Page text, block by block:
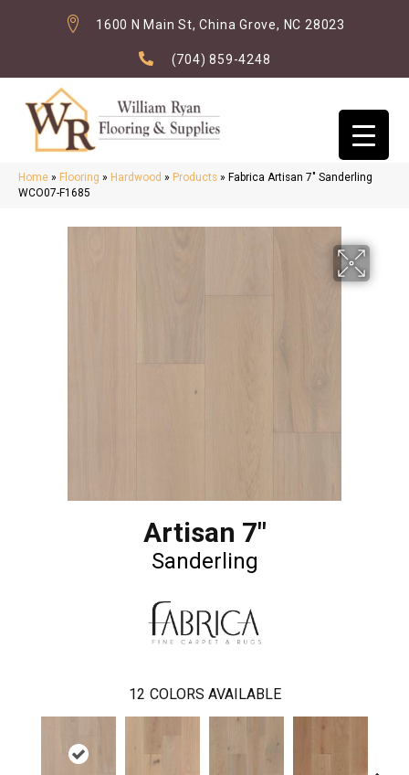
1600 N Main St, China Grove, NC 28023
(704) 859-4248
Home » Flooring » Hardwood » Products » Fabrica Artisan 7″ Sanderling
WCO07-F1685
Artisan 7"
Sanderling
12 COLORS AVAILABLE